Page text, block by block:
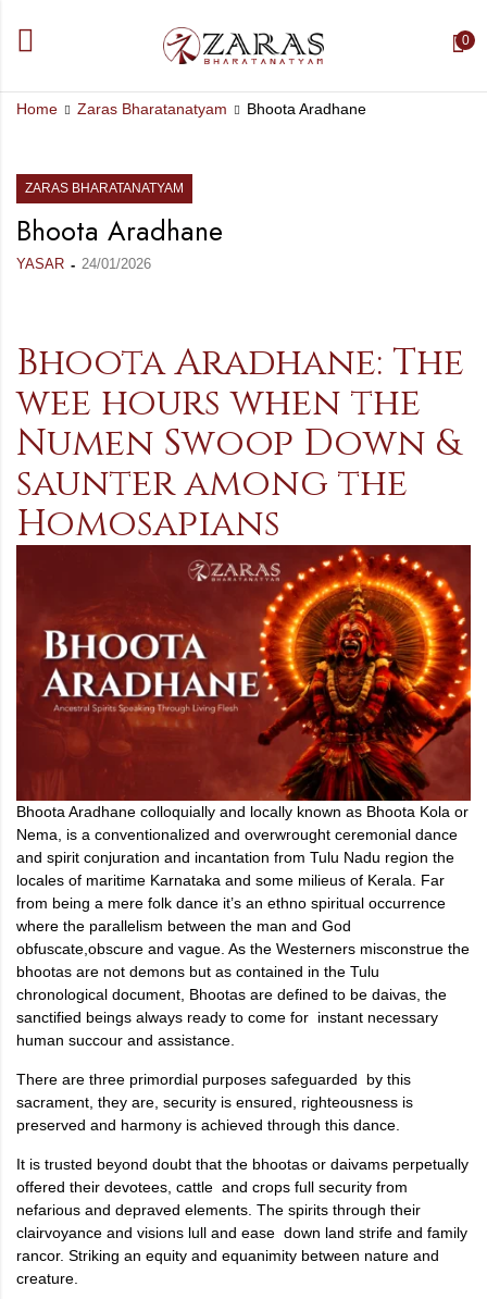
0
Home Zaras Bharatanatyam Bhoota Aradhane
ZARAS BHARATANATYAM
Bhoota Aradhane
YASAR 24/01/2026
Bhoota Aradhane: The
wee hours when the
Numen Swoop Down &
saunter among the
Homosapians
Bhoota Aradhane colloquially and locally known as Bhoota Kola or
Nema, is a conventionalized and overwrought ceremonial dance
and spirit conjuration and incantation from Tulu Nadu region the
locales of maritime Karnataka and some milieus of Kerala. Far
from being a mere folk dance it’s an ethno spiritual occurrence
where the parallelism between the man and God
obfuscate,obscure and vague. As the Westerners misconstrue the
bhootas are not demons but as contained in the Tulu
chronological document, Bhootas are defined to be daivas, the
sanctified beings always ready to come for instant necessary
human succour and assistance.
There are three primordial purposes safeguarded by this
sacrament, they are, security is ensured, righteousness is
preserved and harmony is achieved through this dance.
It is trusted beyond doubt that the bhootas or daivams perpetually
offered their devotees, cattle and crops full security from
nefarious and depraved elements. The spirits through their
clairvoyance and visions lull and ease down land strife and family
rancor. Striking an equity and equanimity between nature and
creature.